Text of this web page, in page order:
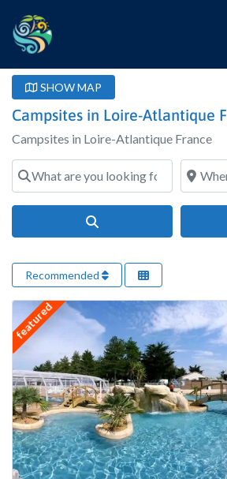
SHOW MAP
Campsites in Loire-Atlantique
Campsites in Loire-Atlantique France
What are you looking for?
Where?
Recommended
featured